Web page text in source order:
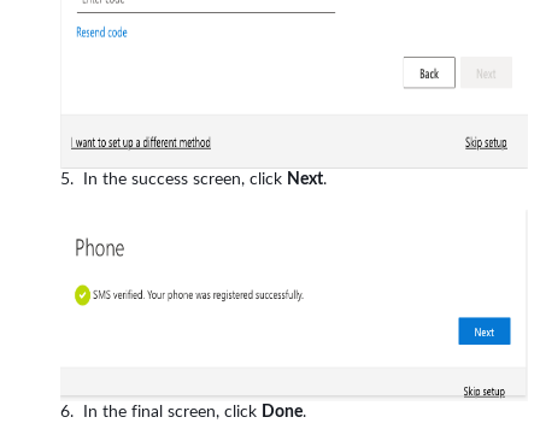
In the success screen, click Next.
In the final screen, click Done.